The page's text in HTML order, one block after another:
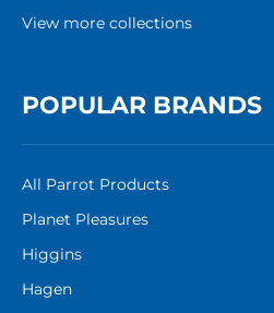
View more collections
POPULAR BRANDS
All Parrot Products
Planet Pleasures
Higgins
Hagen